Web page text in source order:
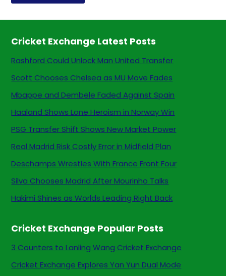
Cricket Exchange Latest Posts
Rashford Could Unlock Man United Transfer
Scott Chooses Chelsea as MU Move Fades
Mbappe and Dembele Faded Against Spain
Haaland Shows Lone Heroism in Norway Win
PSG Transfer Shift Shows New Market Power
Real Madrid Risk Costly Error in Midfield Plan
Deschamps Wrestles With France Front Four
Silva Chooses Madrid After Mourinho Talks
Hakimi Shines as Worlds Leading Right Back
Cricket Exchange Popular Posts
3 Counters to Lanling Wang Cricket Exchange
Cricket Exchange Explores Yan Yun Dual Mode